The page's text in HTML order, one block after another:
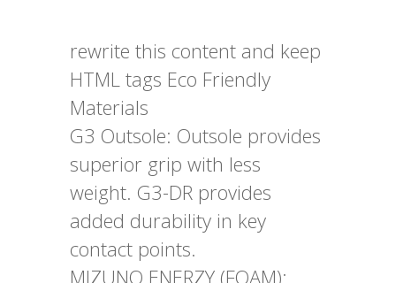
rewrite this content and keep
HTML tags Eco Friendly
Materials
G3 Outsole: Outsole provides
superior grip with less
weight. G3-DR provides
added durability in key
contact points.
MIZUNO ENERZY (FOAM):